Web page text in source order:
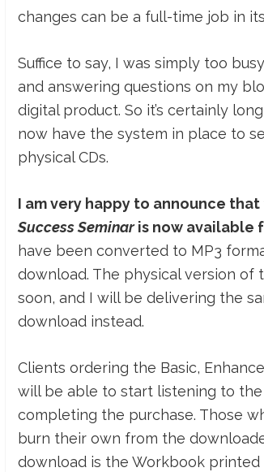
changes can be a full-time job in
Suffice to say, I was simply too
and answering questions on my
digital product. So it’s certainly
now have the system in place to
physical CDs.
I am very happy to announce
Success Seminaris now available
have been converted to MP3
download. The physical version
soon, and I will be delivering the
download instead.
Clients ordering the Basic,
will be able to start listening to the
completing the purchase. Those
burn their own from the
download is the Workbook printed